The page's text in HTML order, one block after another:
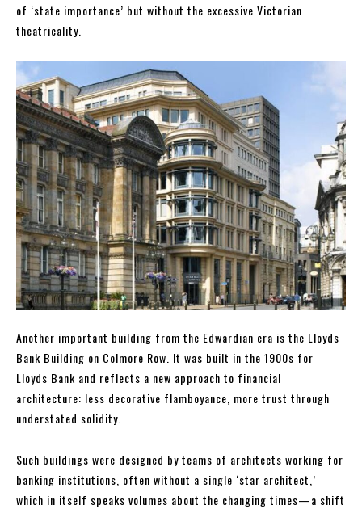
of ‘state importance’ but without the excessive Victorian
theatricality.
Another important building from the Edwardian era is the Lloyds
Bank Building on Colmore Row. It was built in the 1900s for
Lloyds Bank and reflects a new approach to financial
architecture: less decorative flamboyance, more trust through
understated solidity.
Such buildings were designed by teams of architects working for
banking institutions, often without a single ‘star architect,’
which in itself speaks volumes about the changing times—a shift